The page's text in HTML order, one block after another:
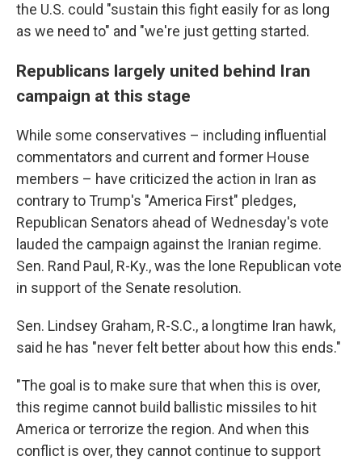
the U.S. could "sustain this fight easily for as long
as we need to" and "we're just getting started.
Republicans largely united behind Iran
campaign at this stage
While some conservatives – including influential
commentators and current and former House
members – have criticized the action in Iran as
contrary to Trump's "America First" pledges,
Republican Senators ahead of Wednesday's vote
lauded the campaign against the Iranian regime.
Sen. Rand Paul, R-Ky., was the lone Republican vote
in support of the Senate resolution.
Sen. Lindsey Graham, R-S.C., a longtime Iran hawk,
said he has "never felt better about how this ends."
"The goal is to make sure that when this is over,
this regime cannot build ballistic missiles to hit
America or terrorize the region. And when this
conflict is over, they cannot continue to support